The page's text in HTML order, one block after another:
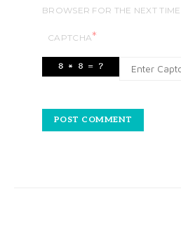
BROWSER FOR THE NEXT
CAPTCHA*